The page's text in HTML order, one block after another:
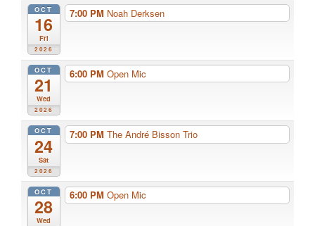
OCT
16
Fri
2026
7:00 PM Noah Derksen
OCT
21
Wed
2026
6:00 PM Open Mic
OCT
24
Sat
2026
7:00 PM The André Bisson Trio
OCT
28
Wed
6:00 PM Open Mic